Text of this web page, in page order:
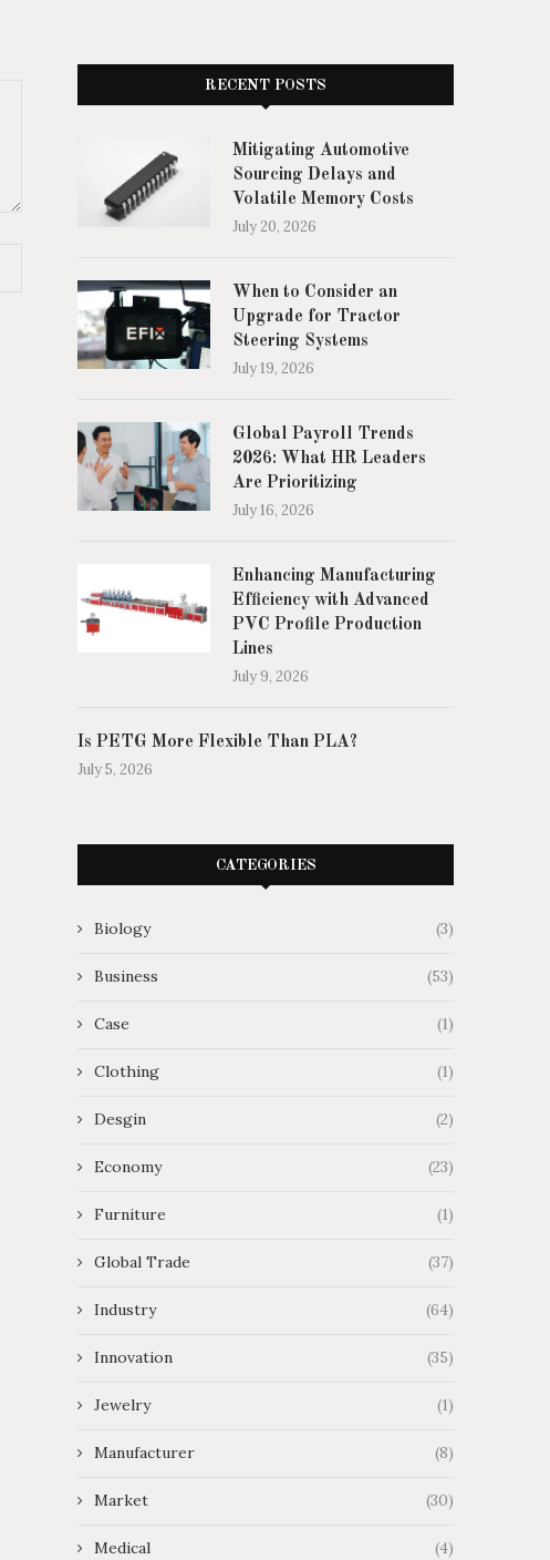
RECENT POSTS
Mitigating Automotive
Sourcing Delays and
Volatile Memory Costs
July 20, 2026
When to Consider an
Upgrade for Tractor
Steering Systems
July 19, 2026
Global Payroll Trends
2026: What HR Leaders
Are Prioritizing
July 16, 2026
Enhancing Manufacturing
Efficiency with Advanced
PVC Profile Production
Lines
July 9, 2026
Is PETG More Flexible Than PLA?
July 5, 2026
CATEGORIES
Biology (3)
Business (53)
Case (1)
Clothing (1)
Desgin (2)
Economy (23)
Furniture (1)
Global Trade (37)
Industry (64)
Innovation (35)
Jewelry (1)
Manufacturer (8)
Market (30)
Medical (4)